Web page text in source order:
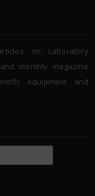
on Laboratory
monthly magazine
equipment and